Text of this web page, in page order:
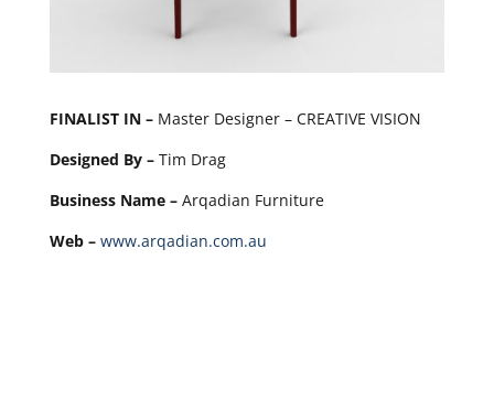
FINALIST IN – Master Designer – CREATIVE VISION
Designed By –Tim Drag
Business Name –Arqadian Furniture
Web – www.arqadian.com.au